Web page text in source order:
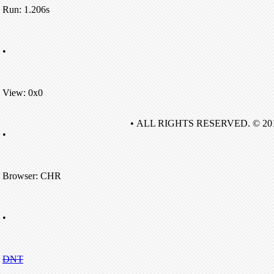
Run: 1.206s
•
View: 0x0
•
Browser: CHR
•
DNT
• ALL RIGHTS RESERVED. ©